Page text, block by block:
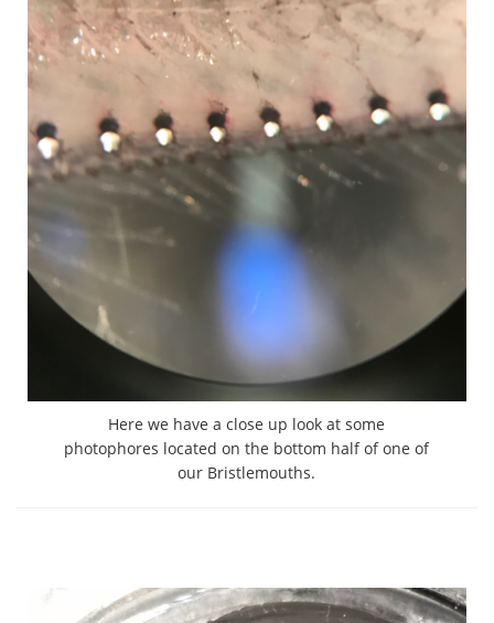
Here we have a close up look at some
photophores located on the bottom half of one of
our Bristlemouths.